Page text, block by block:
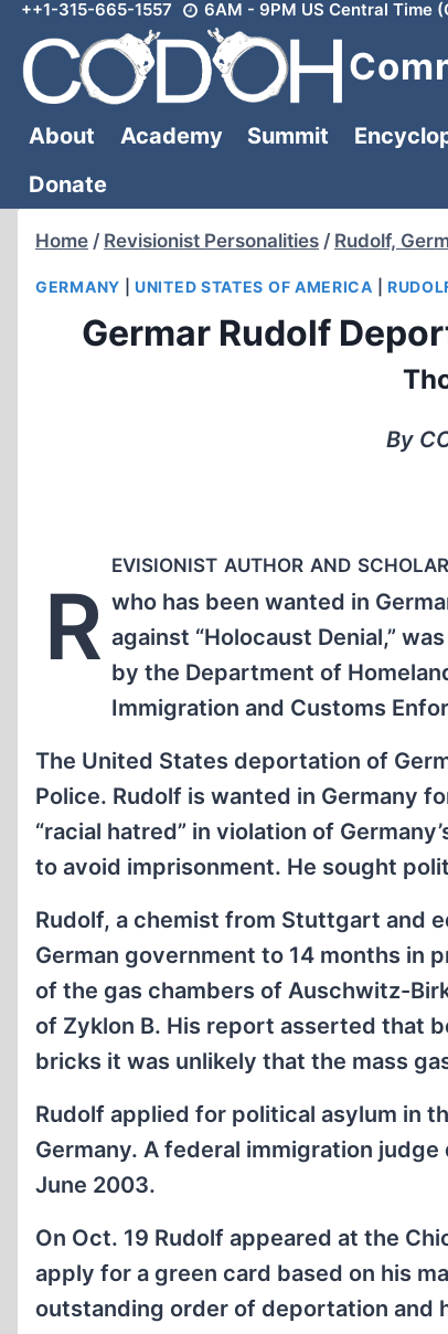
Skip
content
++1-315-665-1557 6AM - 9PM US Central Time
About Academy Summit
Donate
Home / Revisionist Personalities / Rudolf,
GERMANY |UNITED STATES OF AMERICA
Germar Rudolf
By
R
evisionist author and
who has been wanted in
against “Holocaust Denial,”
by the Department of
Immigration and Customs
The United States deportation of
Police. Rudolf is wanted in Germany
“racial hatred” in violation of
to avoid imprisonment. He sought
Rudolf, a chemist from Stuttgart and
German government to 14 months
of the gas chambers of Auschwitz-
of Zyklon B. His report asserted that
bricks it was unlikely that the mass
Rudolf applied for political asylum in
Germany. A federal immigration
June 2003.
On Oct. 19 Rudolf appeared at the
apply for a green card based on his
outstanding order of deportation and